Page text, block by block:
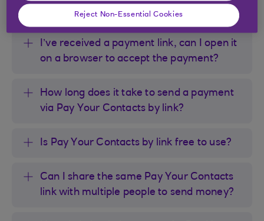
Contacts by link to send a payment?
I’ve received a payment link, can I open it
on a browser to accept the payment?
How long does it take to send a payment
via Pay Your Contacts by link?
Is Pay Your Contacts by link free to use?
Can I share the same Pay Your Contacts
link with multiple people to send money?
Reject Non-Essential Cookies